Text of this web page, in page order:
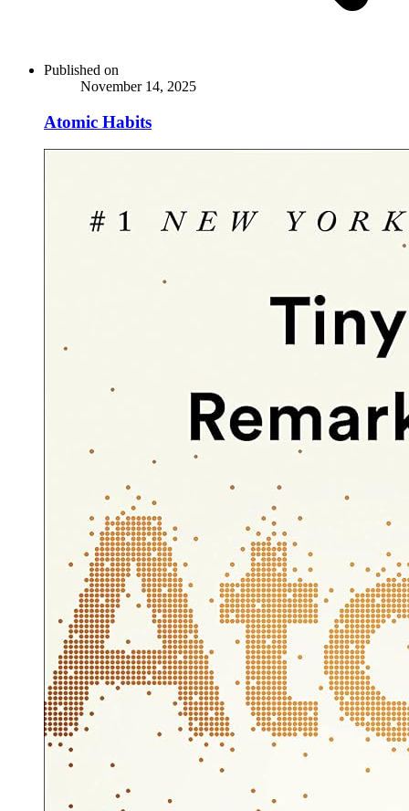
Published on
November 14, 2025
Atomic Habits